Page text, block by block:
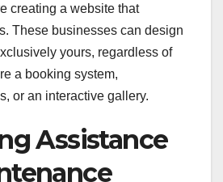
creating a website that
These businesses can design
yours, regardless of
a booking system,
or an interactive gallery.
Assistance